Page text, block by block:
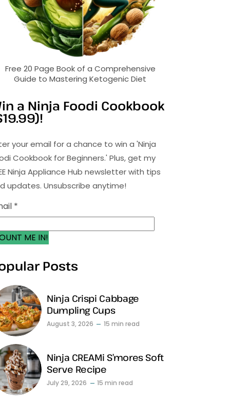
Free 20 Page Book of a Comprehensive
Guide to Mastering Ketogenic Diet
a Ninja Foodi Cookbook
your email for a chance to win a 'Ninja
Cookbook for Beginners.' Plus, get my
Ninja Appliance Hub newsletter with tips
updates. Unsubscribe anytime!
*
ME IN!
Posts
Ninja Crispi Cabbage
Dumpling Cups
August 3, 2026 15 min read
Ninja CREAMi S’mores Soft
Serve Recipe
July 29, 2026 15 min read